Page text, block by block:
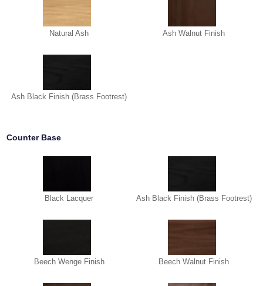
Natural Ash Ash Walnut Finish
Ash Black Finish (Brass Footrest)
Counter Base
Black Lacquer Ash Black Finish (Brass Footrest)
Beech Wenge Finish Beech Walnut Finish